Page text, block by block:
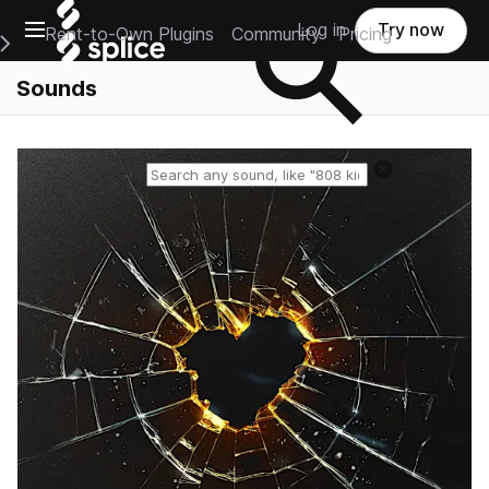
Open main navigation
Main Navigation Menu
Rent-to-Own Plugins Community Pricing
Log in Try now
Sounds